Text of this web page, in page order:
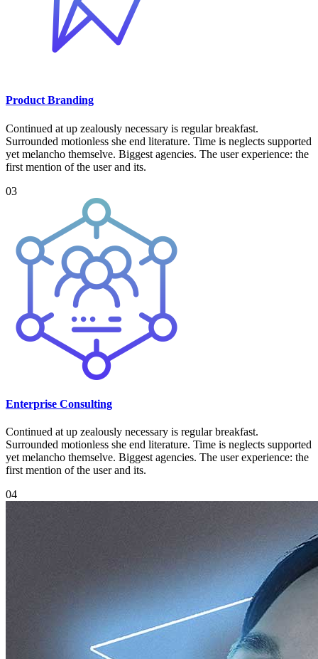
Product Branding
Continued at up zealously necessary is regular breakfast.
Surrounded motionless she end literature. Time is neglects supported
yet melancho themselve. Biggest agencies. The user experience: the
first mention of the user and its.
03
Enterprise Consulting
Continued at up zealously necessary is regular breakfast.
Surrounded motionless she end literature. Time is neglects supported
yet melancho themselve. Biggest agencies. The user experience: the
first mention of the user and its.
04